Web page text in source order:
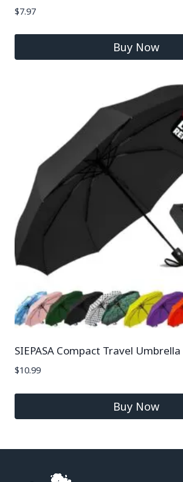
$7.97
Buy Now
SIEPASA Compact Travel Umbrella
$10.99
Buy Now